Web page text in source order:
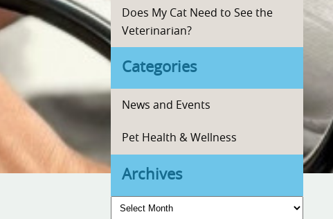
Does My Cat Need to See the
Veterinarian?
Categories
News and Events
Pet Health & Wellness
Archives
Archives